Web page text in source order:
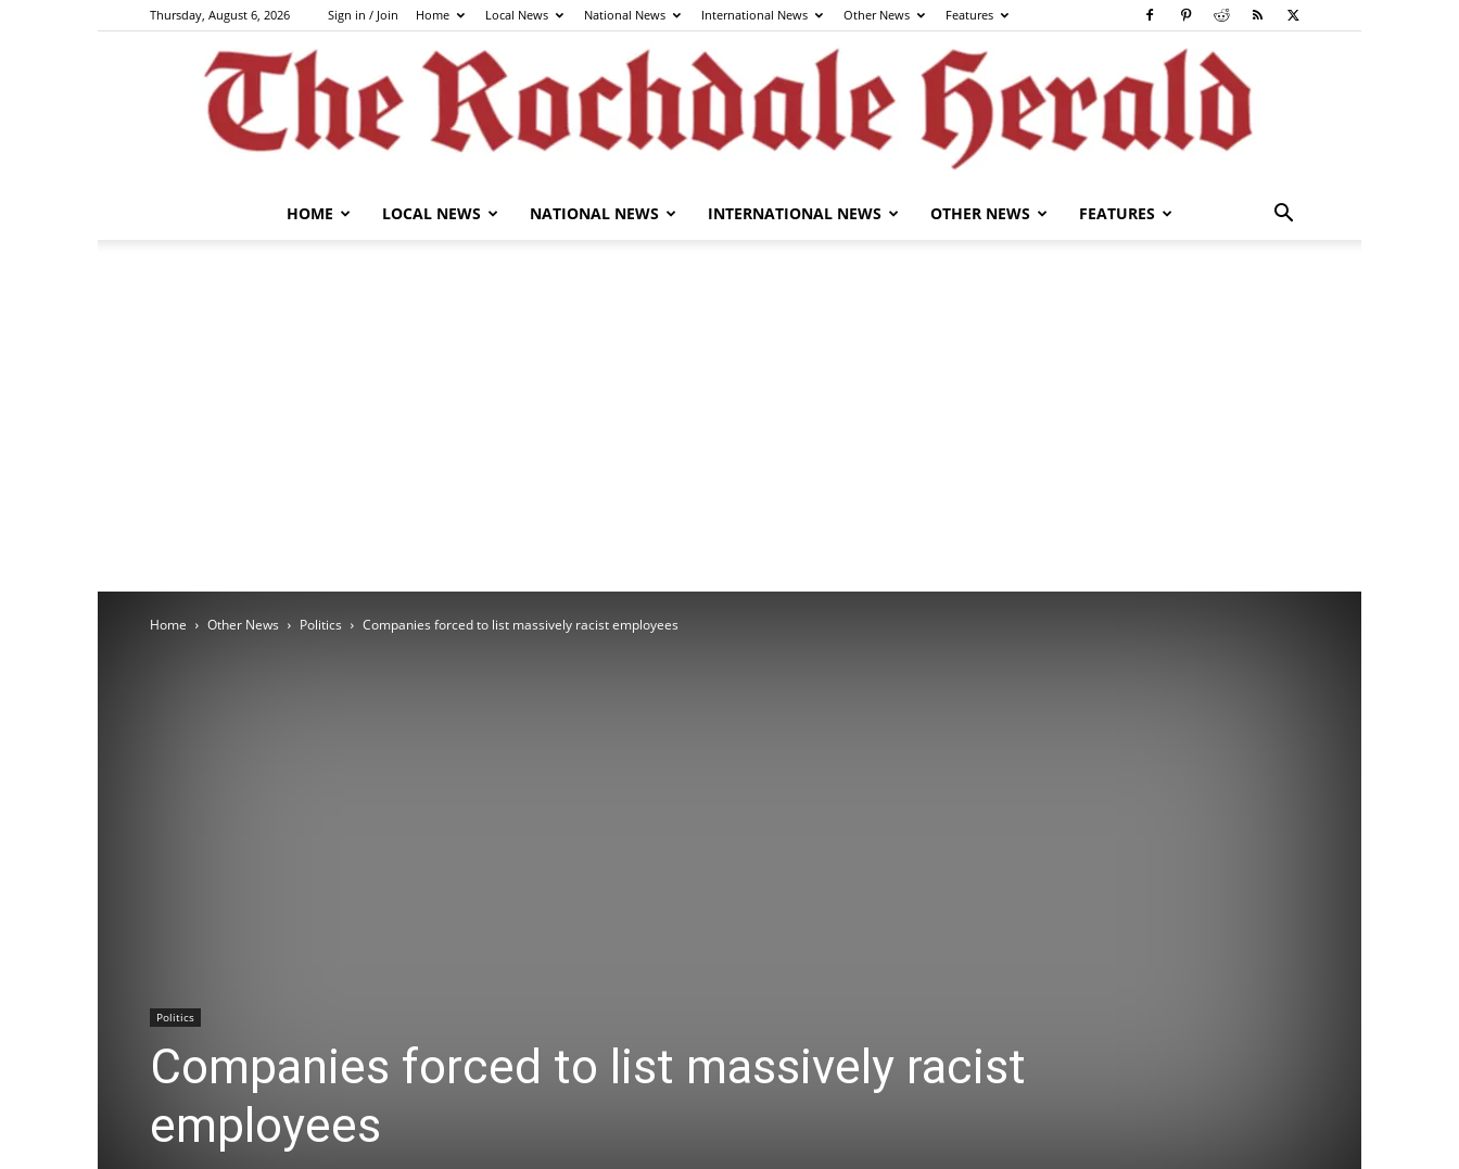
Thursday, August 6, 2026 Sign in / Join Home Local News National News International News Other News Features
HOME LOCAL NEWS NATIONAL NEWS INTERNATIONAL NEWS OTHER NEWS FEATURES
Home Other News Politics Companies forced to list massively racist employees
Politics
Companies forced to list massively racist
employees